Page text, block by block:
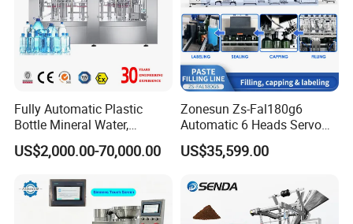
Fully Automatic Plastic
Bottle Mineral Water,
Carbonated Beverage, Pure
Fruit Juice, and Soda Water
Line
US$2,000.00-70,000.00
Zonesun Zs-Fal180g6
Automatic 6 Heads Servo
Paste Filling Capping
Labeling Machine for Cream
Care Packaging Line
US$35,599.00